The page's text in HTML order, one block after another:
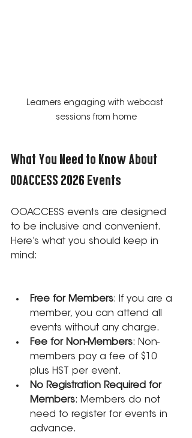
Learners engaging with webcast
sessions from home
What You Need to Know About
OOACCESS 2026 Events
OOACCESS events are designed
to be inclusive and convenient.
Here’s what you should keep in
mind:
Free for Members: If you are a
member, you can attend all
events without any charge.
Fee for Non-Members: Non-
members pay a fee of $10
plus HST per event.
No Registration Required for
Members: Members do not
need to register for events in
advance.